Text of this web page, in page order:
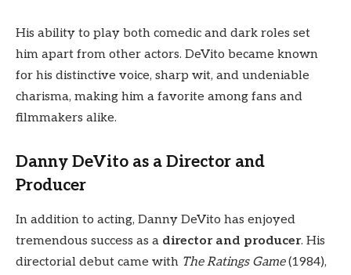
His ability to play both comedic and dark roles set
him apart from other actors. DeVito became known
for his distinctive voice, sharp wit, and undeniable
charisma, making him a favorite among fans and
filmmakers alike.
Danny DeVito as a Director and
Producer
In addition to acting, Danny DeVito has enjoyed
tremendous success as a director and producer. His
directorial debut came with The Ratings Game(1984),